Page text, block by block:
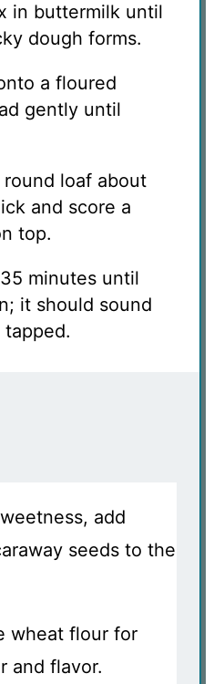
in buttermilk until
dough forms.
a floured
gently until
loaf about
and score a
top.
minutes until
it should sound
add
seeds to the
wheat flour for
and flavor.